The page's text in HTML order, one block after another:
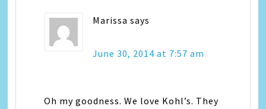
Marissa says
June 30, 2014 at 7:57 am
Oh my goodness. We love Kohl’s. They